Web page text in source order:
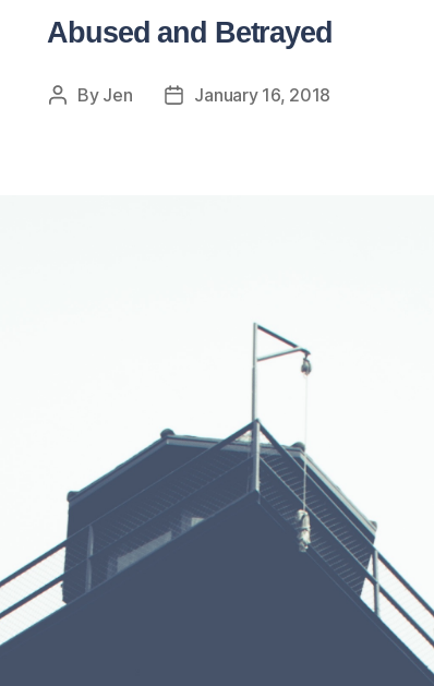
Abused and Betrayed
By Jen January 16, 2018